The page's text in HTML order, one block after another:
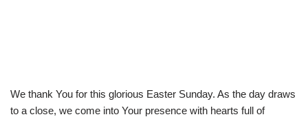
We thank You for this glorious Easter Sunday. As the day draws
to a close, we come into Your presence with hearts full of